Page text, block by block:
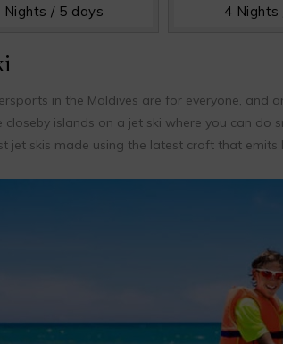
Nights / 5 days 4 Nights
in the Maldives are for everyone, and
closeby islands on a jet ski where you can do
jet skis made using the latest craft that emits